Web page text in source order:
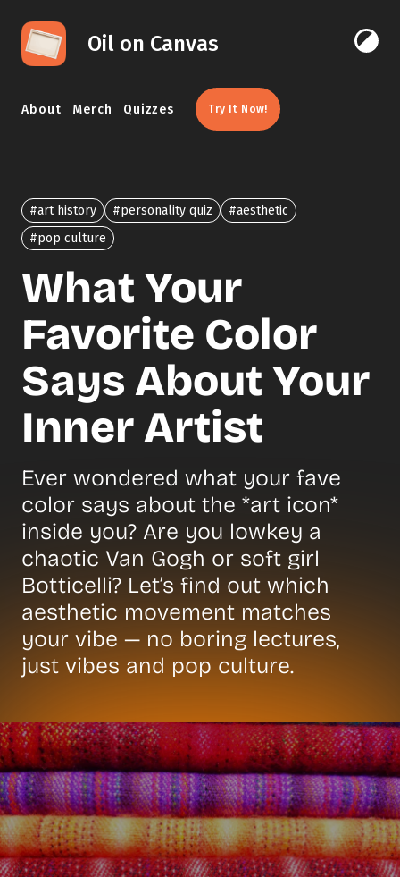
Skip to content
Oil on Canvas
About Merch Quizzes Try It Now!
#art history #personality quiz
#aesthetic
#pop culture
What Your
Favorite Color
Says About Your
Inner Artist
Ever wondered what your fave
color says about the *art icon*
inside you? Are you lowkey a
chaotic Van Gogh or soft girl
Botticelli? Let’s find out which
aesthetic movement matches
your vibe — no boring lectures,
just vibes and pop culture.